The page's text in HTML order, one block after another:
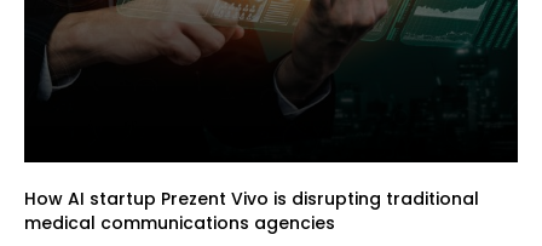
How AI startup Prezent Vivo is disrupting traditional
medical communications agencies